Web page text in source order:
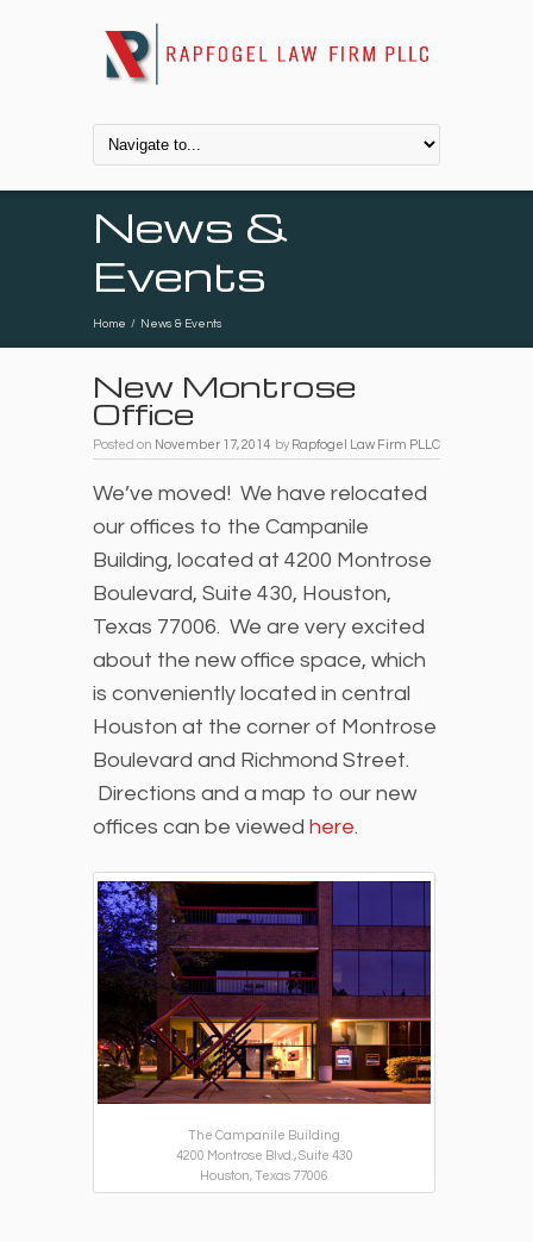
News &
Events
Home / News & Events
New Montrose
Office
Posted on November 17, 2014 by Rapfogel Law Firm PLLC
We’ve moved! We have relocated
our offices to the Campanile
Building, located at 4200 Montrose
Boulevard, Suite 430, Houston,
Texas 77006. We are very excited
about the new office space, which
is conveniently located in central
Houston at the corner of Montrose
Boulevard and Richmond Street.
Directions and a map to our new
offices can be viewed here.
The Campanile Building
4200 Montrose Blvd., Suite 430
Houston, Texas 77006